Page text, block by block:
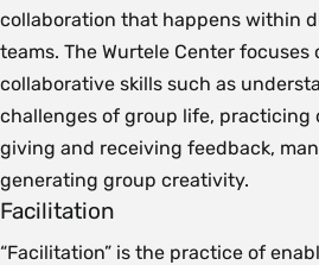
collaboration that happens within
teams. The Wurtele Center focuses
collaborative skills such as
challenges of group life, practicing
giving and receiving feedback,
generating group creativity.
Facilitation
“Facilitation” is the practice of